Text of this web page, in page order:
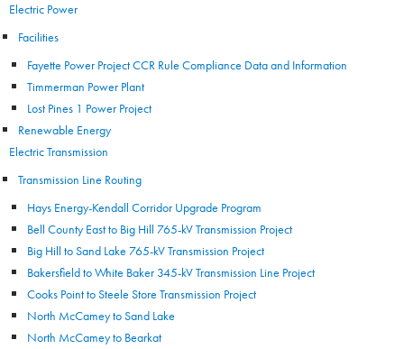
Electric Power
Facilities
Fayette Power Project CCR Rule Compliance Data and Information
Timmerman Power Plant
Lost Pines 1 Power Project
Renewable Energy
Electric Transmission
Transmission Line Routing
Hays Energy-Kendall Corridor Upgrade Program
Bell County East to Big Hill 765-kV Transmission Project
Big Hill to Sand Lake 765-kV Transmission Project
Bakersfield to White Baker 345-kV Transmission Line Project
Cooks Point to Steele Store Transmission Project
North McCamey to Sand Lake
North McCamey to Bearkat